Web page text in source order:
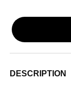
DESCRIPTION